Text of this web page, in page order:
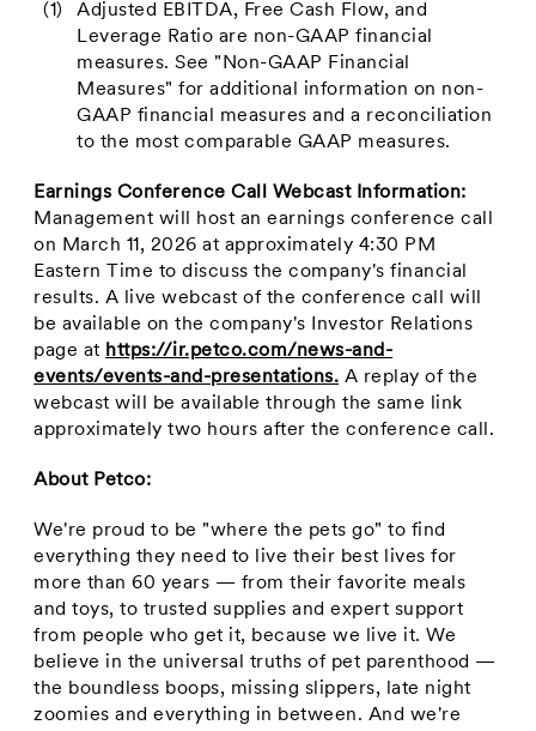
(1)
Adjusted EBITDA, Free Cash Flow, and
Leverage Ratio are non-GAAP financial
measures. See "Non-GAAP Financial
Measures" for additional information on non-
GAAP financial measures and a reconciliation
to the most comparable GAAP measures.
Earnings Conference Call Webcast Information:
Management will host an earnings conference call
on March 11, 2026 at approximately 4:30 PM
Eastern Time to discuss the company's financial
results. A live webcast of the conference call will
be available on the company's Investor Relations
page at https://ir.petco.com/news-and-
events/events-and-presentations. A replay of the
webcast will be available through the same link
approximately two hours after the conference call.
About Petco:
We're proud to be "where the pets go" to find
everything they need to live their best lives for
more than 60 years — from their favorite meals
and toys, to trusted supplies and expert support
from people who get it, because we live it. We
believe in the universal truths of pet parenthood —
the boundless boops, missing slippers, late night
zoomies and everything in between. And we're